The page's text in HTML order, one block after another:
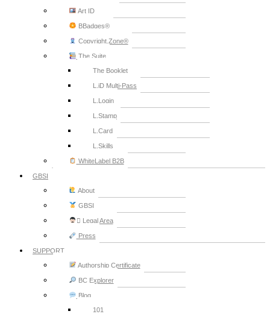
Art ID
BBadges®
Copyright.Zone®
The Suite
The Booklet
L.iD Multi-Pass
L.Login
L.Stamp
L.Card
L.Skills
WhiteLabel B2B
GBSI
About
GBSI
‍⚖ Legal Area
Press
SUPPORT
Authorship Certificate
BC Explorer
Blog
101